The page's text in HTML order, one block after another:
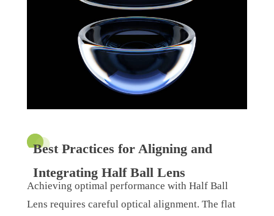
Best Practices for Aligning and
Integrating Half Ball Lens
Achieving optimal performance with Half Ball
Lens requires careful optical alignment. The flat